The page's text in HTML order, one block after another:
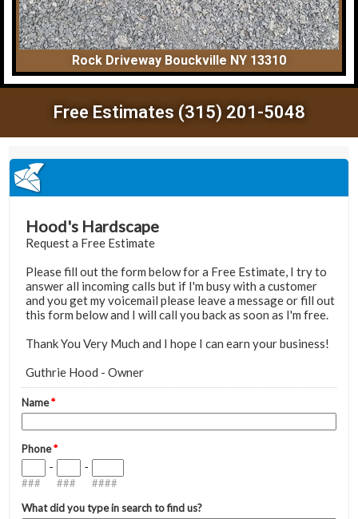
Rock Driveway Bouckville NY 13310
Free Estimates (315) 201-5048